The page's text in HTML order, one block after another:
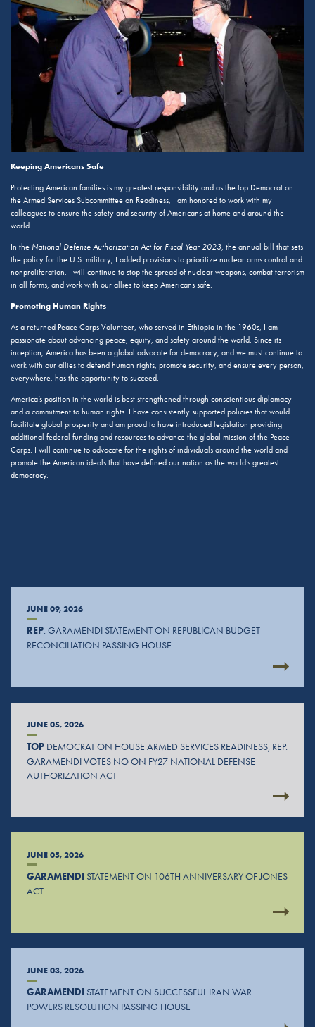
Keeping Americans Safe
Protecting American families is my greatest responsibility and as the top Democrat on
the Armed Services Subcommittee on Readiness, I am honored to work with my
colleagues to ensure the safety and security of Americans at home and around the
world.
In the National Defense Authorization Act for Fiscal Year 2023 , the annual bill that sets
the policy for the U.S. military, I added provisions to prioritize nuclear arms control and
nonproliferation. I will continue to stop the spread of nuclear weapons, combat terrorism
in all forms, and work with our allies to keep Americans safe.
Promoting Human Rights
As a returned Peace Corps Volunteer, who served in Ethiopia in the 1960s, I am
passionate about advancing peace, equity, and safety around the world. Since its
inception, America has been a global advocate for democracy, and we must continue to
work with our allies to defend human rights, promote security, and ensure every person,
everywhere, has the opportunity to succeed.
America’s position in the world is best strengthened through conscientious diplomacy
and a commitment to human rights. I have consistently supported policies that would
facilitate global prosperity and am proud to have introduced legislation providing
additional federal funding and resources to advance the global mission of the Peace
Corps. I will continue to advocate for the rights of individuals around the world and
promote the American ideals that have defined our nation as the world’s greatest
democracy.
JUNE 09, 2026
REP. GARAMENDI STATEMENT ON REPUBLICAN BUDGET
RECONCILIATION PASSING HOUSE
JUNE 05, 2026
TOPDEMOCRAT ON HOUSE ARMED SERVICES READINESS, REP.
GARAMENDI VOTES NO ON FY27 NATIONAL DEFENSE
AUTHORIZATION ACT
JUNE 05, 2026
GARAMENDISTATEMENT ON 106TH ANNIVERSARY OF JONES
ACT
JUNE 03, 2026
GARAMENDISTATEMENT ON SUCCESSFUL IRAN WAR
POWERS RESOLUTION PASSING HOUSE